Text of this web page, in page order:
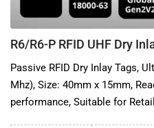
R6/R6-P RFID UHF Dry
Passive RFID Dry Inlay Tags,
Mhz), Size: 40mm x 15mm,
performance, Suitable for